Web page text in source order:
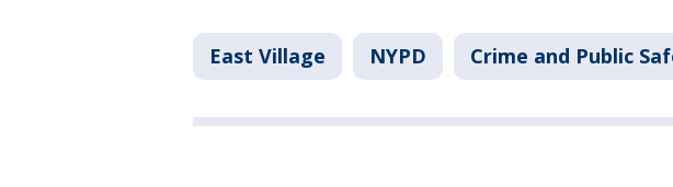
East Village NYPD Crime and Public